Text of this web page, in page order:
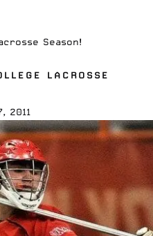
Season!
LACROSSE
2011